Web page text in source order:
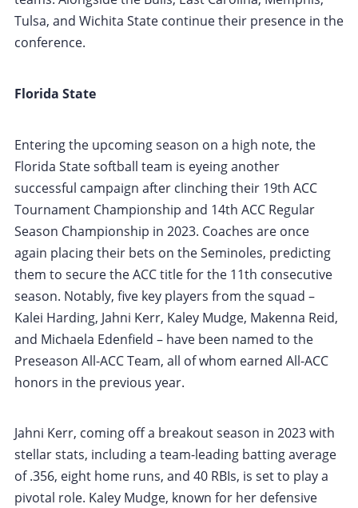
Tulsa, and Wichita State continue their presence in the
conference.
Florida State
Entering the upcoming season on a high note, the
Florida State softball team is eyeing another
successful campaign after clinching their 19th ACC
Tournament Championship and 14th ACC Regular
Season Championship in 2023. Coaches are once
again placing their bets on the Seminoles, predicting
them to secure the ACC title for the 11th consecutive
season. Notably, five key players from the squad –
Kalei Harding, Jahni Kerr, Kaley Mudge, Makenna Reid,
and Michaela Edenfield – have been named to the
Preseason All-ACC Team, all of whom earned All-ACC
honors in the previous year.
Jahni Kerr, coming off a breakout season in 2023 with
stellar stats, including a team-leading batting average
of .356, eight home runs, and 40 RBIs, is set to play a
pivotal role. Kaley Mudge, known for her defensive